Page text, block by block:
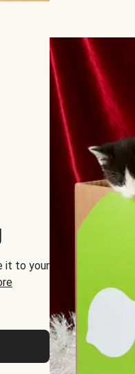
it to your